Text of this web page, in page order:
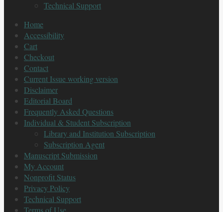
Technical Support
Home
Accessibility
Cart
Checkout
Contact
Current Issue working version
Disclaimer
Editorial Board
Frequently Asked Questions
Individual & Student Subscription
Library and Institution Subscription
Subscription Agent
Manuscript Submission
My Account
Nonprofit Status
Privacy Policy
Technical Support
Terms of Use